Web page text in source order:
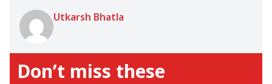
Utkarsh Bhatla
Don’t miss these